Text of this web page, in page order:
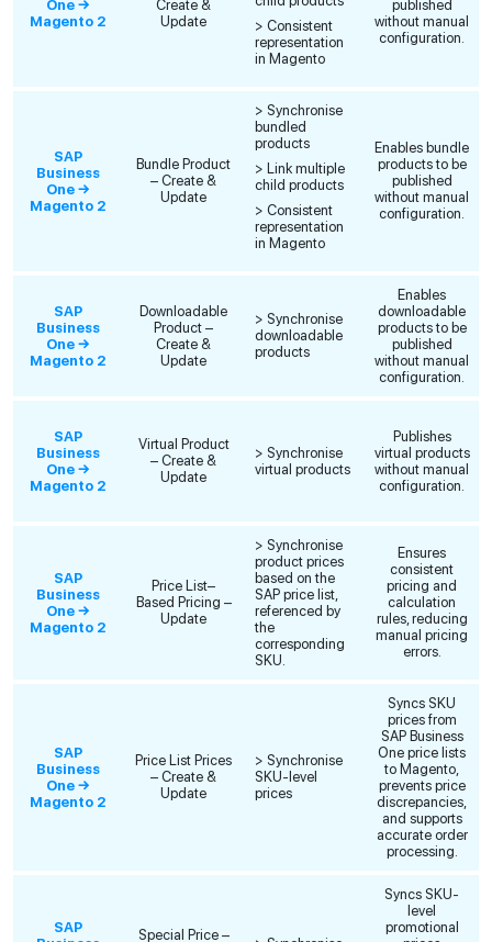
One →
Magento 2
Create &
Update
> Consistent
representation
in Magento
published
without manual
configuration.
SAP
Business
One →
Magento 2
Bundle Product
– Create &
Update
> Synchronise
bundled
products
> Link multiple
child products
> Consistent
representation
in Magento
Enables bundle
products to be
published
without manual
configuration.
SAP
Business
One →
Magento 2
Downloadable
Product –
Create &
Update
> Synchronise
downloadable
products
Enables
downloadable
products to be
published
without manual
configuration.
SAP
Business
One →
Magento 2
Virtual Product
– Create &
Update
> Synchronise
virtual products
Publishes
virtual products
without manual
configuration.
SAP
Business
One →
Magento 2
Price List–
Based Pricing –
Update
> Synchronise
product prices
based on the
SAP price list,
referenced by
the
corresponding
SKU.
Ensures
consistent
pricing and
calculation
rules, reducing
manual pricing
errors.
SAP
Business
One →
Magento 2
Price List Prices
– Create &
Update
> Synchronise
SKU-level
prices
Syncs SKU
prices from
SAP Business
One price lists
to Magento,
prevents price
discrepancies,
and supports
accurate order
processing.
SAP
Special Price –
Syncs SKU-
level
promotional